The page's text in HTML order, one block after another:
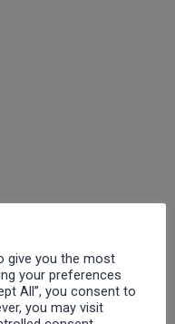
give you the most
your preferences
All”, you consent to
you may visit